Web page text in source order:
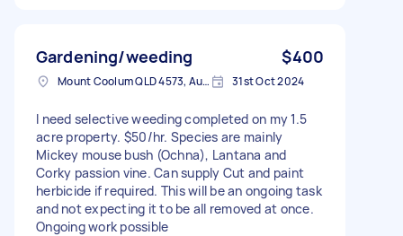
Gardening/weeding $400
Mount Coolum QLD 4573, Australia 31st Oct 2024
I need selective weeding completed on my 1.5
acre property. $50/hr. Species are mainly
Mickey mouse bush (Ochna), Lantana and
Corky passion vine. Can supply Cut and paint
herbicide if required. This will be an ongoing task
and not expecting it to be all removed at once.
Ongoing work possible